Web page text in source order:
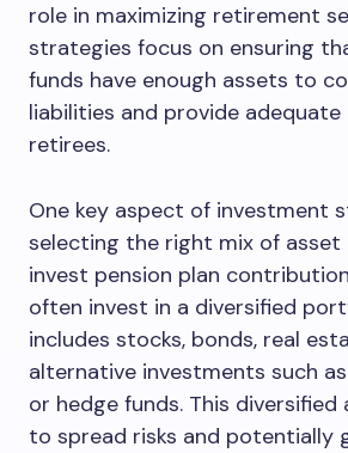
role in maximizing retirement
strategies focus on ensuring
funds have enough assets to
liabilities and provide
retirees.
One key aspect of investment
selecting the right mix of asset
invest pension plan
often invest in a diversified
includes stocks, bonds, real
alternative investments such
or hedge funds. This diversified
to spread risks and potentially